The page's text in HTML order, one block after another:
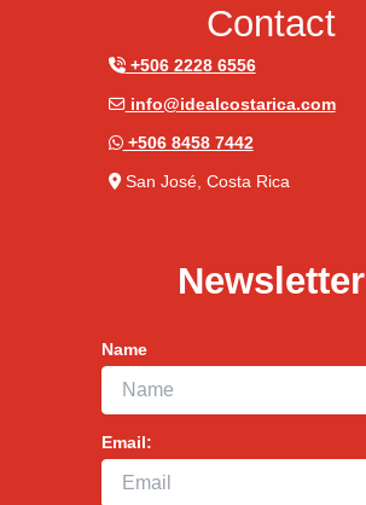
Contact
+506 2228 6556
info@idealcostarica.com
+506 8458 7442
San José, Costa Rica
Newsletter
Name
Email: